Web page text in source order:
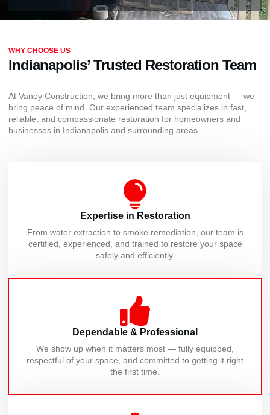
WHY CHOOSE US
Indianapolis’ Trusted Restoration Team
At Vanoy Construction, we bring more than just equipment — we
bring peace of mind. Our experienced team specializes in fast,
reliable, and compassionate restoration for homeowners and
businesses in Indianapolis and surrounding areas.
Expertise in Restoration
From water extraction to smoke remediation, our team is
certified, experienced, and trained to restore your space
safely and efficiently.
Dependable & Professional
We show up when it matters most — fully equipped,
respectful of your space, and committed to getting it right
the first time.